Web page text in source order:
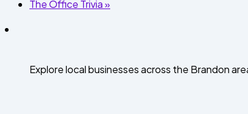
The Office Trivia»
Explore local businesses across the Brandon